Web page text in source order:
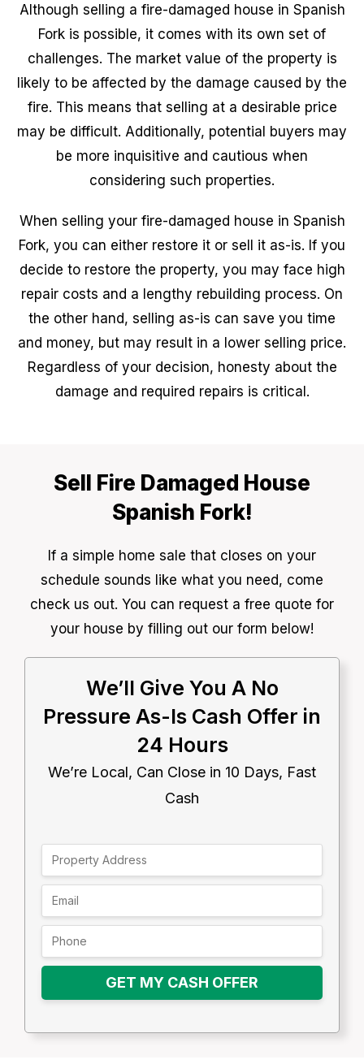
Although selling a fire-damaged house in Spanish
Fork is possible, it comes with its own set of
challenges. The market value of the property is
likely to be affected by the damage caused by the
fire. This means that selling at a desirable price
may be difficult. Additionally, potential buyers may
be more inquisitive and cautious when
considering such properties.
When selling your fire-damaged house in Spanish
Fork, you can either restore it or sell it as-is. If you
decide to restore the property, you may face high
repair costs and a lengthy rebuilding process. On
the other hand, selling as-is can save you time
and money, but may result in a lower selling price.
Regardless of your decision, honesty about the
damage and required repairs is critical.
Sell Fire Damaged House
Spanish Fork!
If a simple home sale that closes on your
schedule sounds like what you need, come
check us out. You can request a free quote for
your house by filling out our form below!
We’ll Give You A No
Pressure As-Is Cash Offer in
24 Hours
We’re Local, Can Close in 10 Days, Fast
Cash
GET MY CASH OFFER